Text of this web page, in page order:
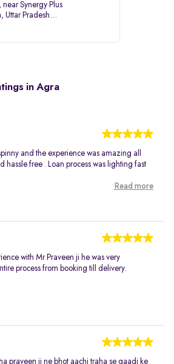
Synergy Plus
Uttar Pradesh
in Agra
and the experience was amazing all
hassle free . Loan process was lighting fast
Read more
with Mr Praveen ji he was very
process from booking till delivery.
praveen ji ne bhot aachi traha se gaadi ke